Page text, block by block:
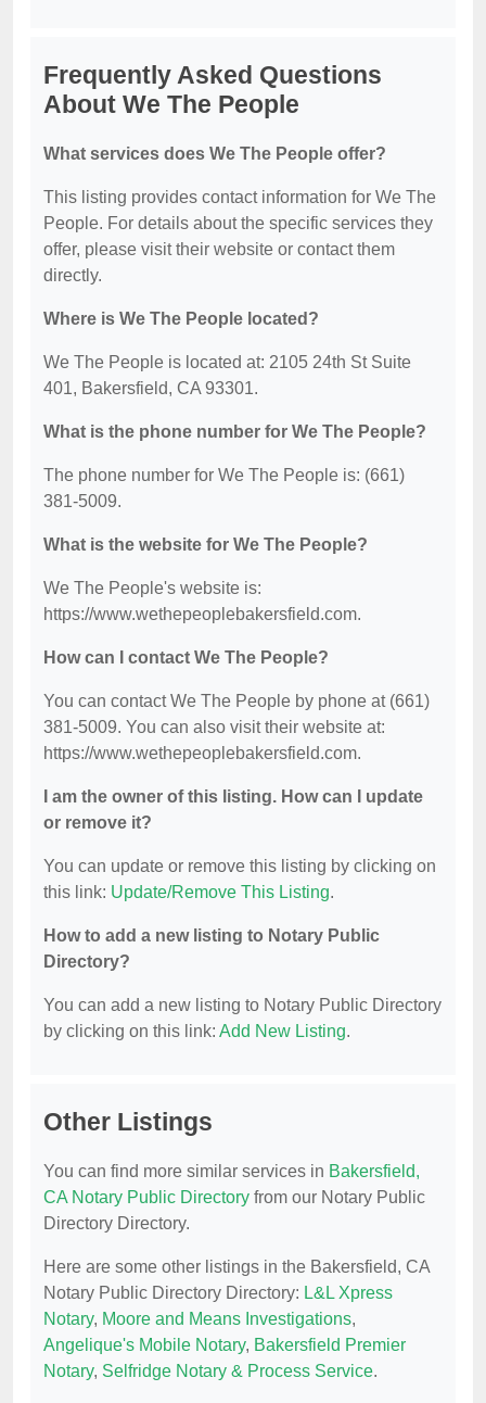
Frequently Asked Questions
About We The People
What services does We The People offer?
This listing provides contact information for We The
People. For details about the specific services they
offer, please visit their website or contact them
directly.
Where is We The People located?
We The People is located at: 2105 24th St Suite
401, Bakersfield, CA 93301.
What is the phone number for We The People?
The phone number for We The People is: (661)
381-5009.
What is the website for We The People?
We The People's website is:
https://www.wethepeoplebakersfield.com.
How can I contact We The People?
You can contact We The People by phone at (661)
381-5009. You can also visit their website at:
https://www.wethepeoplebakersfield.com.
I am the owner of this listing. How can I update
or remove it?
You can update or remove this listing by clicking on
this link: Update/Remove This Listing.
How to add a new listing to Notary Public
Directory?
You can add a new listing to Notary Public Directory
by clicking on this link: Add New Listing.
Other Listings
You can find more similar services in Bakersfield,
CA Notary Public Directory from our Notary Public
Directory Directory.
Here are some other listings in the Bakersfield, CA
Notary Public Directory Directory: L&L Xpress
Notary, Moore and Means Investigations,
Angelique's Mobile Notary, Bakersfield Premier
Notary, Selfridge Notary & Process Service.